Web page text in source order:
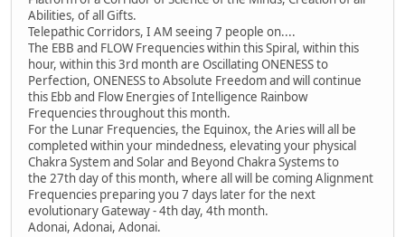
Abilities, of all Gifts.
Telepathic Corridors, I AM seeing 7 people on....
The EBB and FLOW Frequencies within this Spiral, within this
hour, within this 3rd month are Oscillating ONENESS to
Perfection, ONENESS to Absolute Freedom and will continue
this Ebb and Flow Energies of Intelligence Rainbow
Frequencies throughout this month.
For the Lunar Frequencies, the Equinox, the Aries will all be
completed within your mindedness, elevating your physical
Chakra System and Solar and Beyond Chakra Systems to
the 27th day of this month, where all will be coming Alignment
Frequencies preparing you 7 days later for the next
evolutionary Gateway - 4th day, 4th month.
Adonai, Adonai, Adonai.